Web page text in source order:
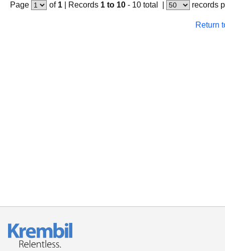
Page of 1| Records 1 to 10 - 10 total records
Return